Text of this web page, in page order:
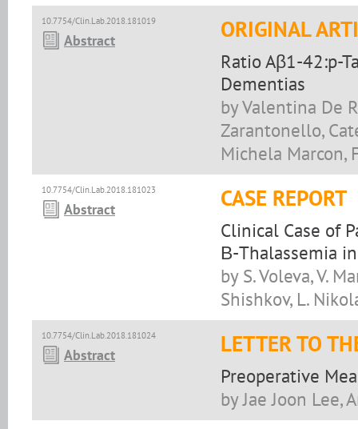
10.7754/Clin.Lab.2018.181019
Abstract ORIGINAL
Ratio Aβ1-42:p-
Dementias
by Valentina De
Zarantonello,
Michela Marcon,
10.7754/Clin.Lab.2018.181023
Abstract CASE REPORT
Clinical Case of
Β-Thalassemia
by S. Voleva, V.
Shishkov, L.
10.7754/Clin.Lab.2018.181024
Abstract LETTER TO
Preoperative
by Jae Joon Lee,